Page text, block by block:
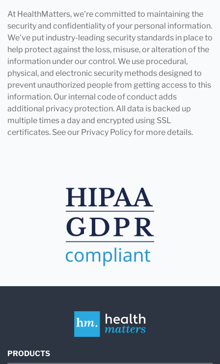
At HealthMatters, we're committed to maintaining the
security and confidentiality of your personal information.
We've put industry-leading security standards in place to
help protect against the loss, misuse, or alteration of the
information under our control. We use procedural,
physical, and electronic security methods designed to
prevent unauthorized people from getting access to this
information. Our internal code of conduct adds
additional privacy protection. All data is backed up
multiple times a day and encrypted using SSL
certificates. See our Privacy Policy for more details.
PRODUCTS